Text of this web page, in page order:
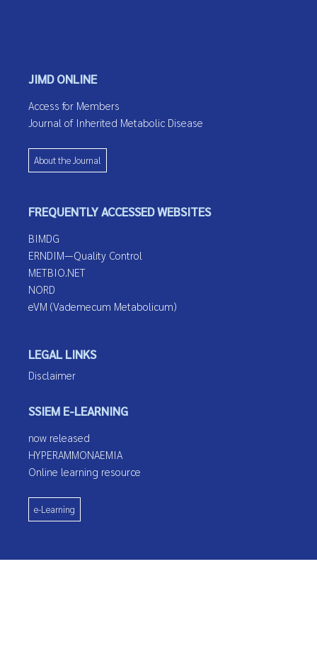
JIMD ONLINE
Access for Members
Journal of Inherited Metabolic Disease
About the Journal
FREQUENTLY ACCESSED WEBSITES
BIMDG
ERNDIM—Quality Control
METBIO.NET
NORD
eVM (Vademecum Metabolicum)
LEGAL LINKS
Disclaimer
SSIEM E-LEARNING
now released
HYPERAMMONAEMIA
Online learning resource
e-Learning